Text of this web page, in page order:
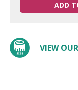
ADD
VIEW